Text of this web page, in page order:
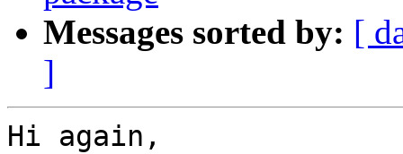
Messages sorted by: [
]
Hi again,